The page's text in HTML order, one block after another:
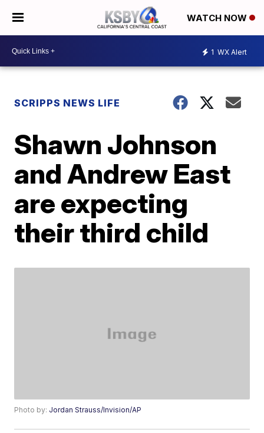
WATCH NOW
1 WX Alert
SCRIPPS NEWS LIFE
Shawn Johnson
and Andrew East
are expecting
their third child
Photo by: Jordan Strauss/Invision/AP